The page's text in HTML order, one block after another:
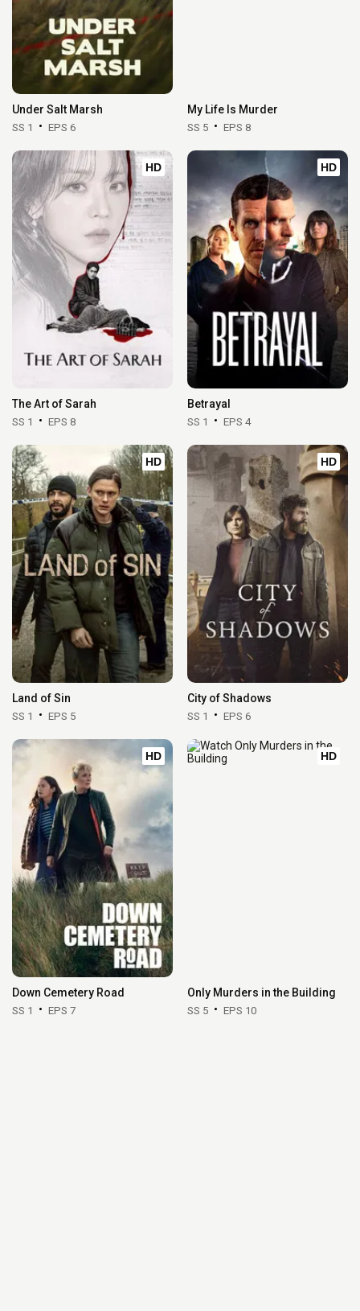
Under Salt Marsh
SS 1 EPS 6
My Life Is Murder
SS 5 EPS 8
HD
The Art of Sarah
SS 1 EPS 8
HD
Betrayal
SS 1 EPS 4
HD
Land of Sin
SS 1 EPS 5
HD
City of Shadows
SS 1 EPS 6
HD
Down Cemetery Road
SS 1 EPS 7
HD
Only Murders in the Building
SS 5 EPS 10